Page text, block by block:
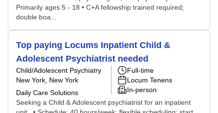
Primarily ages 5 - 18 • C+A fellowship trained required;
double boa...
Top paying Locums Inpatient Child &
Adolescent Psychiatrist needed
Child/Adolescent Psychiatry
New York, New York
Daily Care Solutions
Full-time
Locum Tenens
In-person
Seeking a Child & Adolescent psychiatrist for an inpatient